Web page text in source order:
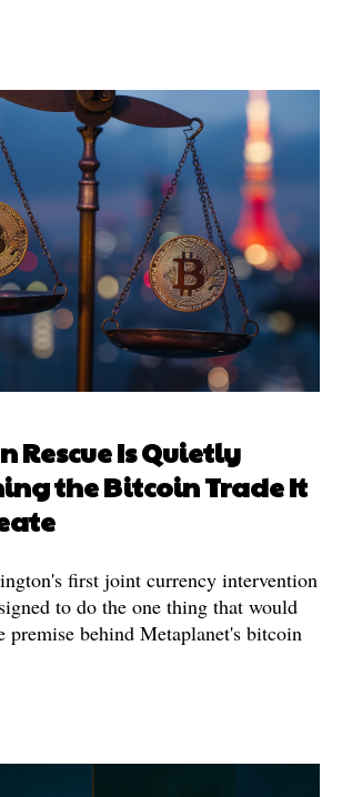
Rescue Is Quietly
the Bitcoin Trade It
first joint currency intervention
to do the one thing that would
premise behind Metaplanet's bitcoin